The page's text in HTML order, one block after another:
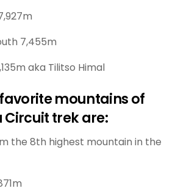
7,455m
aka Tilitso Himal
favorite mountains of
trek are:
the 8th highest mountain in the